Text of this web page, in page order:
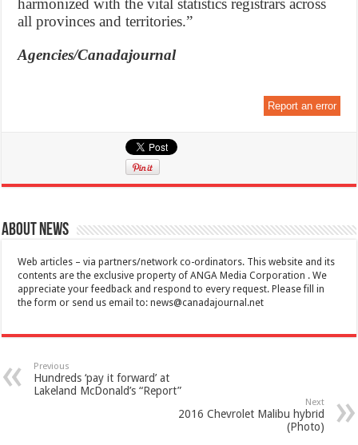
harmonized with the vital statistics registrars across
all provinces and territories.”
Agencies/Canadajournal
Report an error
About News
Web articles – via partners/network co-ordinators. This website and its
contents are the exclusive property of ANGA Media Corporation . We
appreciate your feedback and respond to every request. Please fill in
the form or send us email to:news@canadajournal.net
Previous
Hundreds ‘pay it forward’ at
Lakeland McDonald’s “Report”
Next
2016 Chevrolet Malibu hybrid
(Photo)